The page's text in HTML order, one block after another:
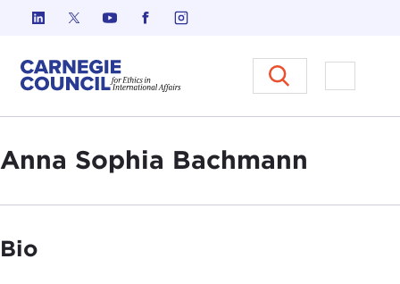
Skip to content
Carnegie Council on Ethics in
Open
Anna Sophia Bachmann
Bio